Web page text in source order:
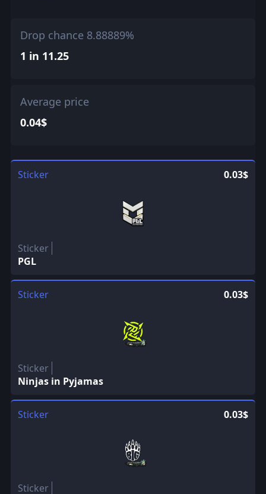
Drop chance 8.88889%
1 in 11.25
Average price
0.04$
Sticker 0.03$
Sticker
PGL
Sticker 0.03$
Sticker
Ninjas in Pyjamas
Sticker 0.03$
Sticker